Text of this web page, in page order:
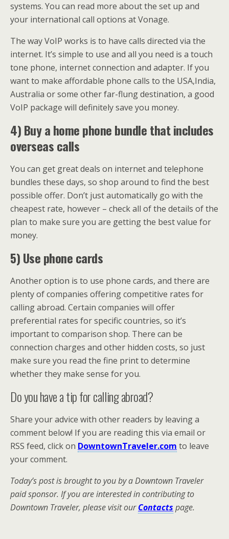
systems. You can read more about the set up and
your international call options at Vonage.
The way VoIP works is to have calls directed via the
internet. It’s simple to use and all you need is a touch
tone phone, internet connection and adapter. If you
want to make affordable phone calls to the USA,India,
Australia or some other far-flung destination, a good
VoIP package will definitely save you money.
4) Buy a home phone bundle that includes
overseas calls
You can get great deals on internet and telephone
bundles these days, so shop around to find the best
possible offer. Don’t just automatically go with the
cheapest rate, however – check all of the details of the
plan to make sure you are getting the best value for
money.
5) Use phone cards
Another option is to use phone cards, and there are
plenty of companies offering competitive rates for
calling abroad. Certain companies will offer
preferential rates for specific countries, so it’s
important to comparison shop. There can be
connection charges and other hidden costs, so just
make sure you read the fine print to determine
whether they make sense for you.
Do you have a tip for calling abroad?
Share your advice with other readers by leaving a
comment below! If you are reading this via email or
RSS feed, click on DowntownTraveler.com to leave
your comment.
Today’s post is brought to you by a Downtown Traveler
paid sponsor. If you are interested in contributing to
Downtown Traveler, please visit ourContacts page.